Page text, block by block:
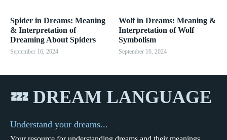
Spider in Dreams: Meaning
& Interpretation of
Dreaming About Spiders
September 16, 2024
Wolf in Dreams: Meaning &
Interpretation of Wolf
Symbolism
September 16, 2024
💤 DREAM LANGUAGE
Understand your dreams...